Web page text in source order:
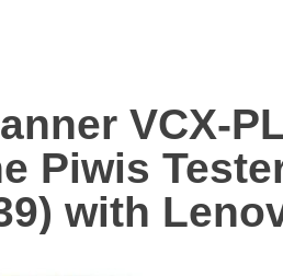
VCX-
Piwis
with